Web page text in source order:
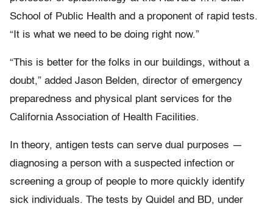
School of Public Health and a proponent of rapid tests.
“It is what we need to be doing right now.”
“This is better for the folks in our buildings, without a
doubt,” added Jason Belden, director of emergency
preparedness and physical plant services for the
California Association of Health Facilities.
In theory, antigen tests can serve dual purposes —
diagnosing a person with a suspected infection or
screening a group of people to more quickly identify
sick individuals. The tests by Quidel and BD, under